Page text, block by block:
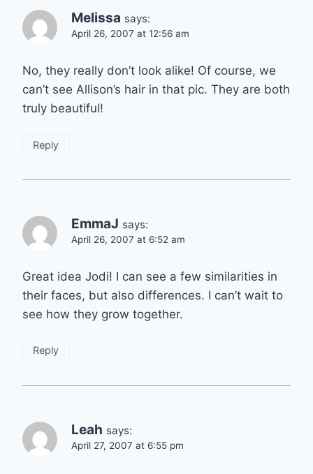
Melissa says:
April 26, 2007 at 12:56 am
No, they really don’t look alike! Of course, we
can’t see Allison’s hair in that pic. They are both
truly beautiful!
Reply
EmmaJ says:
April 26, 2007 at 6:52 am
Great idea Jodi! I can see a few similarities in
their faces, but also differences. I can’t wait to
see how they grow together.
Reply
Leah says:
April 27, 2007 at 6:55 pm